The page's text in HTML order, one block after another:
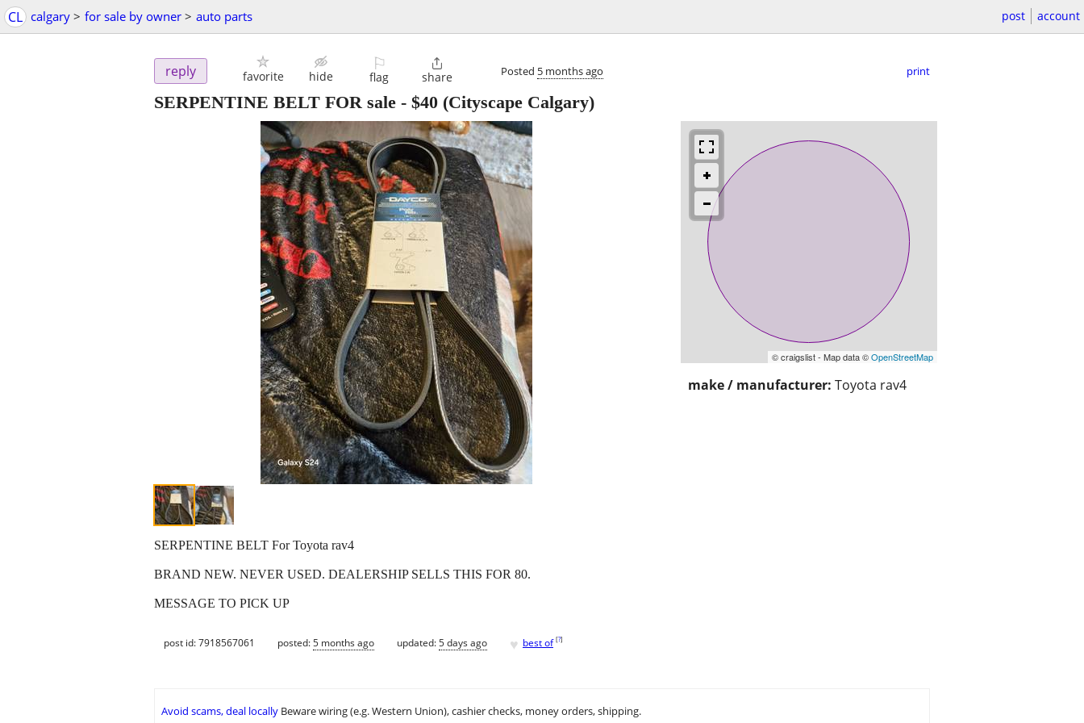
CL calgary > for sale by owner > auto parts post account
reply favorite hide
⚐
flag

share Posted 5 months ago print
SERPENTINE BELT FOR sale - $40 (Cityscape Calgary)
© craigslist - Map data ©OpenStreetMap
make / manufacturer: Toyota rav4
SERPENTINE BELT For Toyota rav4
BRAND NEW. NEVER USED. DEALERSHIP SELLS THIS FOR 80.
MESSAGE TO PICK UP
post id: 7918567061 posted:5 months ago updated:5 days ago ♥ best of [?]
Avoid scams, deal locally Beware wiring (e.g. Western Union), cashier checks, money orders, shipping.